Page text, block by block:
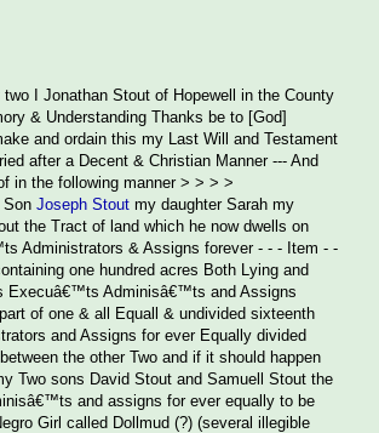
I Jonathan Stout of Hopewell in the County
& Understanding Thanks be to [God]
and ordain this my Last Will and Testament
after a Decent & Christian Manner --- And
in the following manner > > > >
Son Joseph Stout my daughter Sarah my
the Tract of land which he now dwells on
Administrators & Assigns forever - - - Item - -
one hundred acres Both Lying and
Execuâ€™ts Adminisâ€™ts and Assigns
of one & all Equall & undivided sixteenth
and Assigns for ever Equally divided
the other Two and if it should happen
Two sons David Stout and Samuell Stout the
and assigns for ever equally to be
Girl called Dollmud (?) (several illegible